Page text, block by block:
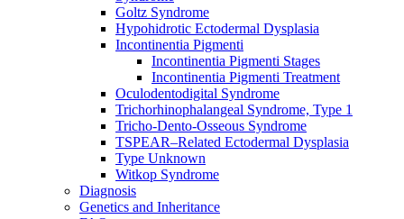
Goltz Syndrome
Hypohidrotic Ectodermal Dysplasia
Incontinentia Pigmenti
Incontinentia Pigmenti Stages
Incontinentia Pigmenti Treatment
Oculodentodigital Syndrome
Trichorhinophalangeal Syndrome, Type 1
Tricho-Dento-Osseous Syndrome
TSPEAR–Related Ectodermal Dysplasia
Type Unknown
Witkop Syndrome
Diagnosis
Genetics and Inheritance